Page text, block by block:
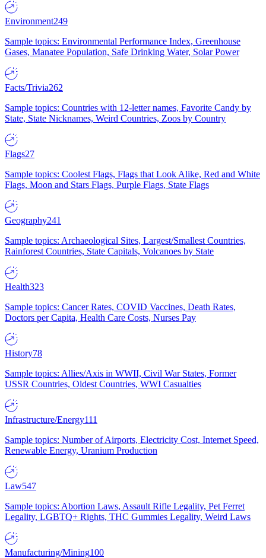
Environment249
Sample topics: Environmental Performance Index, Greenhouse
Gases, Manatee Population, Safe Drinking Water, Solar Power
Facts/Trivia262
Sample topics: Countries with 12-letter names, Favorite Candy by
State, State Nicknames, Weird Countries, Zoos by Country
Flags27
Sample topics: Coolest Flags, Flags that Look Alike, Red and White
Flags, Moon and Stars Flags, Purple Flags, State Flags
Geography241
Sample topics: Archaeological Sites, Largest/Smallest Countries,
Rainforest Countries, State Capitals, Volcanoes by State
Health323
Sample topics: Cancer Rates, COVID Vaccines, Death Rates,
Doctors per Capita, Health Care Costs, Nurses Pay
History78
Sample topics: Allies/Axis in WWII, Civil War States, Former
USSR Countries, Oldest Countries, WWI Casualties
Infrastructure/Energy111
Sample topics: Number of Airports, Electricity Cost, Internet Speed,
Renewable Energy, Uranium Production
Law547
Sample topics: Abortion Laws, Assault Rifle Legality, Pet Ferret
Legality, LGBTQ+ Rights, THC Gummies Legality, Weird Laws
Manufacturing/Mining100